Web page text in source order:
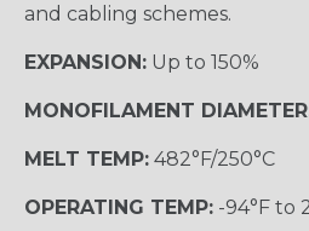
and cabling schemes.
EXPANSION: Up to 150%
MONOFILAMENT
MELT TEMP: 482°F/250°C
OPERATING TEMP: -94°F to